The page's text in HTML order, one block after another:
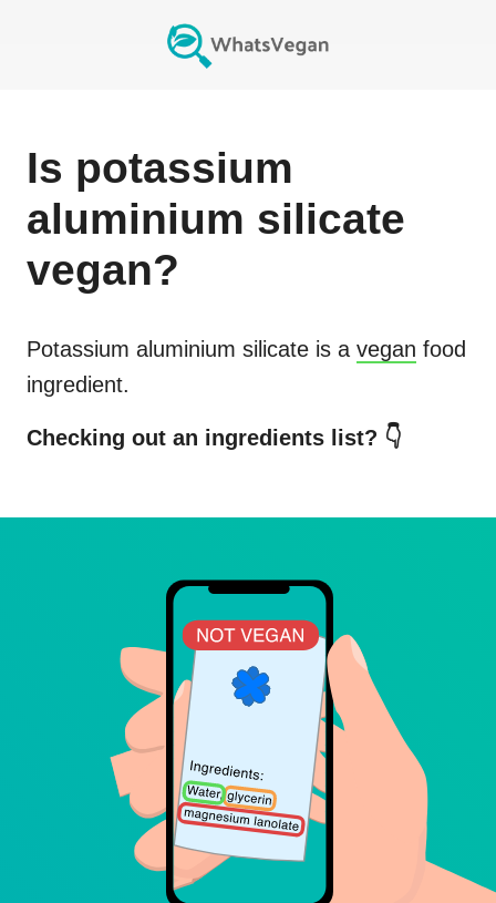
Is potassium
aluminium silicate
vegan?
Potassium aluminium silicate is a vegan food
ingredient.
Checking out an ingredients list? 👇